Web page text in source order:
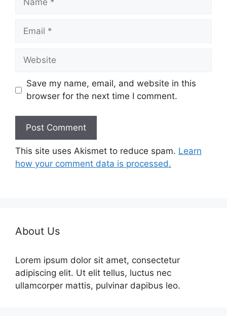
Email
Website
Save my name, email, and website in this
browser for the next time I comment.
This site uses Akismet to reduce spam. Learn
how your comment data is processed.
About Us
Lorem ipsum dolor sit amet, consectetur
adipiscing elit. Ut elit tellus, luctus nec
ullamcorper mattis, pulvinar dapibus leo.